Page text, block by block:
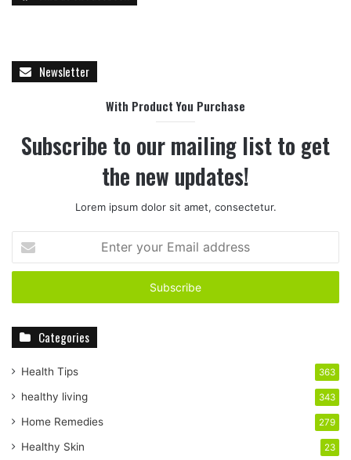
Newsletter
With Product You Purchase
Subscribe to our mailing list to get
the new updates!
Lorem ipsum dolor sit amet, consectetur.
t
r
r
m
a
l
Categories
Health Tips 363
healthy living 343
Home Remedies 279
Healthy Skin 23